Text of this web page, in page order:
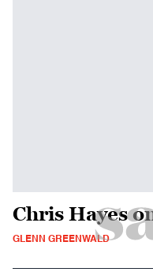
Chris Hayes
GLENN GREENWALD